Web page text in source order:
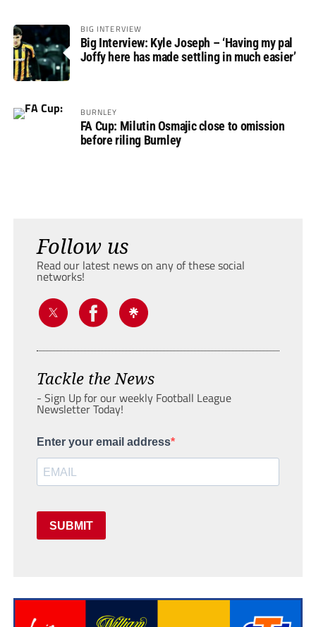
BIG INTERVIEW
Big Interview: Kyle Joseph – ‘Having my pal
Joffy here has made settling in much easier’
BURNLEY
FA Cup: Milutin Osmajic close to omission
before riling Burnley
Follow us
Read our latest news on any of these social
networks!
Tackle the News
- Sign Up for our weekly Football League
Newsletter Today!
Enter your email address
SUBMIT